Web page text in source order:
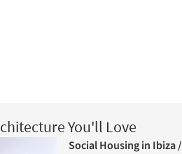
You'll Love
Social Housing in Ibiza /